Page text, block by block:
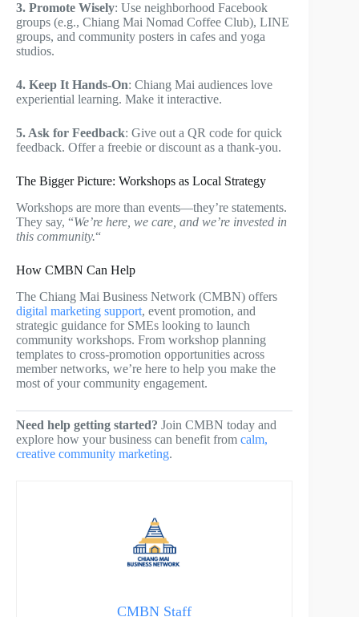
3. Promote Wisely: Use neighborhood Facebook
groups (e.g., Chiang Mai Nomad Coffee Club), LINE
groups, and community posters in cafes and yoga
studios.
4. Keep It Hands-On: Chiang Mai audiences love
experiential learning. Make it interactive.
5. Ask for Feedback: Give out a QR code for quick
feedback. Offer a freebie or discount as a thank-you.
The Bigger Picture: Workshops as Local Strategy
Workshops are more than events—they’re statements.
They say, “We’re here, we care, and we’re invested in
this community.“
How CMBN Can Help
The Chiang Mai Business Network (CMBN) offers
digital marketing support, event promotion, and
strategic guidance for SMEs looking to launch
community workshops. From workshop planning
templates to cross-promotion opportunities across
member networks, we’re here to help you make the
most of your community engagement.
Need help getting started? Join CMBN today and
explore how your business can benefit from calm,
creative community marketing.
CMBN Staff